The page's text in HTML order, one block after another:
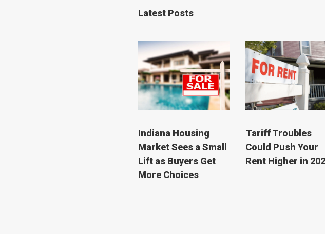
Latest Posts
Indiana Housing
Market Sees a Small
Lift as Buyers Get
More Choices
Tariff Troubles
Could Push Your
Rent Higher in